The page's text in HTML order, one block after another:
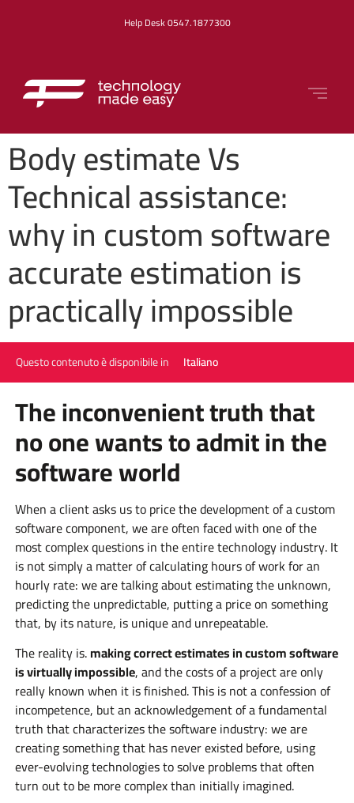
Help Desk 0547.1877300
Body estimate Vs
Technical assistance:
why in custom software
accurate estimation is
practically impossible
Questo contenuto è disponibile in Italiano
The inconvenient truth that
no one wants to admit in the
software world
When a client asks us to price the development of a custom
software component, we are often faced with one of the
most complex questions in the entire technology industry. It
is not simply a matter of calculating hours of work for an
hourly rate: we are talking about estimating the unknown,
predicting the unpredictable, putting a price on something
that, by its nature, is unique and unrepeatable.
The reality is.making correct estimates in custom software
is virtually impossible, and the costs of a project are only
really known when it is finished. This is not a confession of
incompetence, but an acknowledgement of a fundamental
truth that characterizes the software industry: we are
creating something that has never existed before, using
ever-evolving technologies to solve problems that often
turn out to be more complex than initially imagined.